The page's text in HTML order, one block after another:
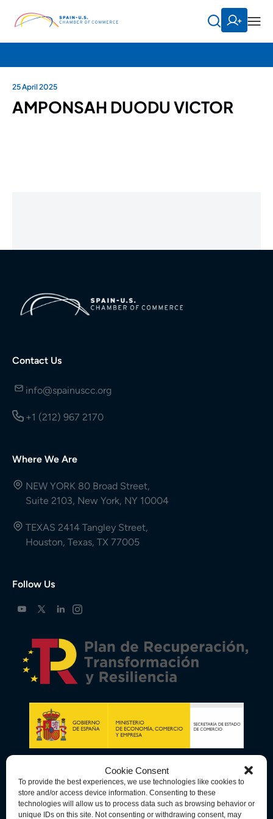
Cookie Consent
To provide the best experiences, we use technologies like cookies to
store and/or access device information. Consenting to these
technologies will allow us to process data such as browsing behavior or
unique IDs on this site. Not consenting or withdrawing consent, may
25 April 2025
AMPONSAH DUODU VICTOR
Contact Us
info@spainuscc.org
+1 (212) 967 2170
Where We Are
NEW YORK 80 Broad Street,
Suite 2103, New York, NY 10004
TEXAS 2414 Tangley Street,
Houston, Texas, TX 77005
Follow Us